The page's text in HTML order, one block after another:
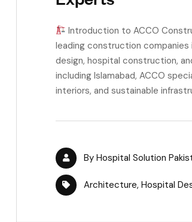
Introduction to ACCO
leading construction
design, hospital construction,
including Islamabad, ACCO
interiors, and sustainable
By Hospital Solution
Architecture, Hospital